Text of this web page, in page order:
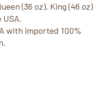
(36 oz), King (46 oz)
with imported 100%